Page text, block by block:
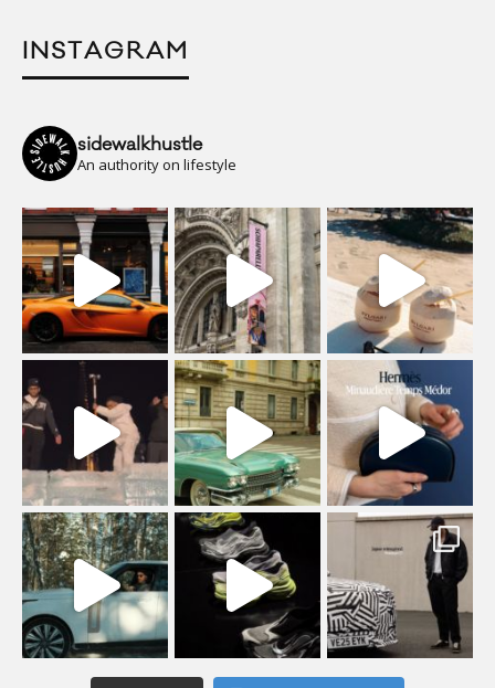
INSTAGRAM
sidewalkhustle
An authority on lifestyle